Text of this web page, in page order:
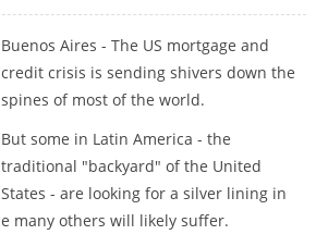
Buenos Aires - The US mortgage and
credit crisis is sending shivers down the
spines of most of the world.
But some in Latin America - the
traditional "backyard" of the United
States - are looking for a silver lining in
many others will likely suffer.